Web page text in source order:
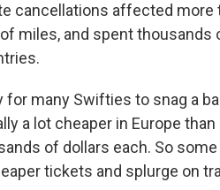
cancellations affected
miles, and spent thousands
for many Swifties to snag a
a lot cheaper in Europe
of dollars each. So
tickets and splurge on